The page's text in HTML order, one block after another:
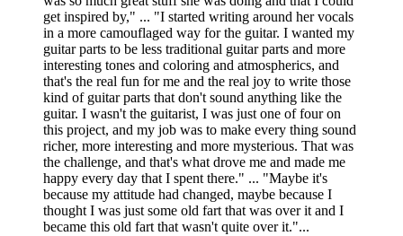
get inspired by," ... "I started writing around her vocals
in a more camouflaged way for the guitar. I wanted my
guitar parts to be less traditional guitar parts and more
interesting tones and coloring and atmospherics, and
that's the real fun for me and the real joy to write those
kind of guitar parts that don't sound anything like the
guitar. I wasn't the guitarist, I was just one of four on
this project, and my job was to make every thing sound
richer, more interesting and more mysterious. That was
the challenge, and that's what drove me and made me
happy every day that I spent there." ... "Maybe it's
because my attitude had changed, maybe because I
thought I was just some old fart that was over it and I
became this old fart that wasn't quite over it."...